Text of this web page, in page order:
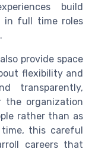
build
in full time roles
provide space
flexibility and
transparently,
organization
rather than as
time, this careful
careers that